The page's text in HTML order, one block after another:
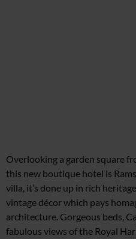
Overlooking a garden square
this new boutique hotel is
villa, it’s done up in rich
vintage décor which pays
architecture. Gorgeous beds,
fabulous views of the Royal